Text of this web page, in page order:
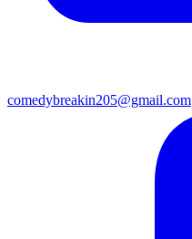
comedybreakin205@gmail.com